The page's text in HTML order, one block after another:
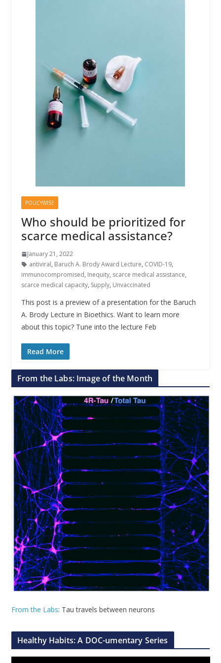
POLICYWISE
Who should be prioritized for
scarce medical assistance?
January 21, 2022
antiviral, Baruch A. Brody Award Lecture, COVID-19,
immunocompromised, Inequity, scarce medical assistance,
scarce medical capacity, Supply, Unvaccinated
This post is a preview of a presentation for the Baruch
A. Brody Lecture in Bioethics. Want to learn more
about this topic? Tune into the lecture Feb
Read More
From the Labs: Image of the Month
From the Labs: Tau travels between neurons
Healthy Habits: A DOC-umentary Series